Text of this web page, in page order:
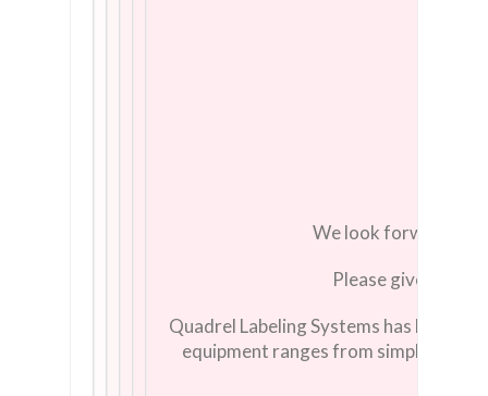
We look forward to
Please give us a
Quadrel Labeling Systems has been a
equipment ranges from simple,